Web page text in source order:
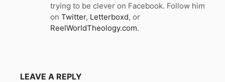
trying to be clever on Facebook. Follow him
on Twitter, Letterboxd, or
ReelWorldTheology.com.
LEAVE A REPLY